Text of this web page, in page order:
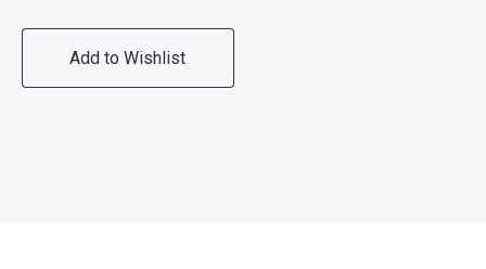
Add to Wishlist